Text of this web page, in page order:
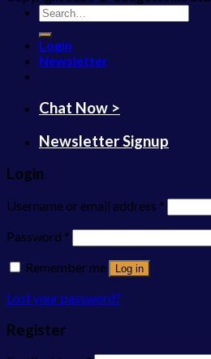
Search
for:
Login
Newsletter
Chat Now >
Newsletter Signup
Login
Username or email address *
Password *
Remember me
Log in
Lost your password?
Register